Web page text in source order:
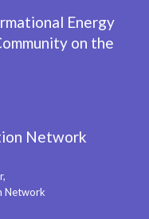
Energy
on the
Network